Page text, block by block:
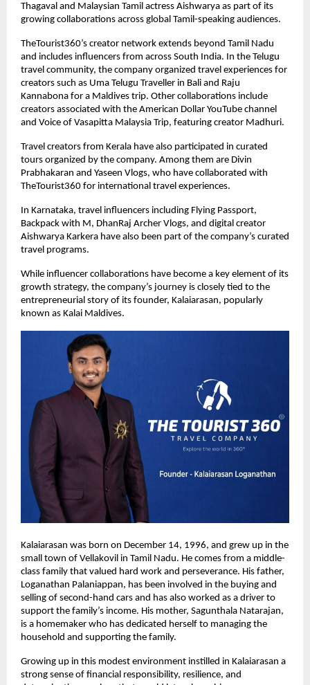
Thagaval and Malaysian Tamil actress Aishwarya as part of its
growing collaborations across global Tamil-speaking audiences.
TheTourist360’s creator network extends beyond Tamil Nadu
and includes influencers from across South India. In the Telugu
travel community, the company organized travel experiences for
creators such as Uma Telugu Traveller in Bali and Raju
Kannabona for a Maldives trip. Other collaborations include
creators associated with the American Dollar YouTube channel
and Voice of Vasapitta Malaysia Trip, featuring creator Madhuri.
Travel creators from Kerala have also participated in curated
tours organized by the company. Among them are Divin
Prabhakaran and Yaseen Vlogs, who have collaborated with
TheTourist360 for international travel experiences.
In Karnataka, travel influencers including Flying Passport,
Backpack with M, DhanRaj Archer Vlogs, and digital creator
Aishwarya Karkera have also been part of the company’s curated
travel programs.
While influencer collaborations have become a key element of its
growth strategy, the company’s journey is closely tied to the
entrepreneurial story of its founder, Kalaiarasan, popularly
known as Kalai Maldives.
Kalaiarasan was born on December 14, 1996, and grew up in the
small town of Vellakovil in Tamil Nadu. He comes from a middle-
class family that valued hard work and perseverance. His father,
Loganathan Palaniappan, has been involved in the buying and
selling of second-hand cars and has also worked as a driver to
support the family’s income. His mother, Sagunthala Natarajan,
is a homemaker who has dedicated herself to managing the
household and supporting the family.
Growing up in this modest environment instilled in Kalaiarasan a
strong sense of financial responsibility, resilience, and